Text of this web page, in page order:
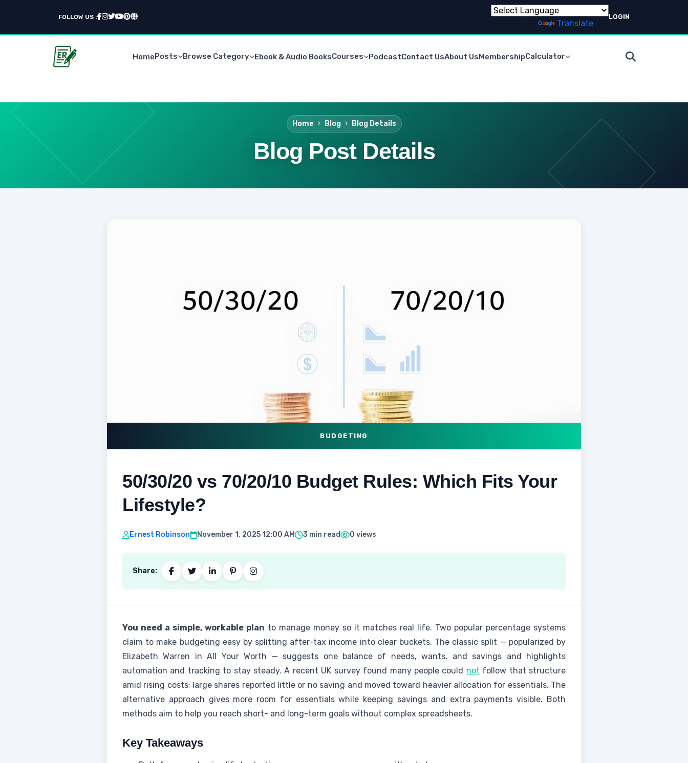
FOLLOW US :
Translate
LOGIN
HomePosts Browse Category Ebook & Audio BooksCourses PodcastContact UsAbout UsMembershipCalculator
Home Blog Blog Details
Blog Post Details
BUDGETING
50/30/20 vs 70/20/10 Budget Rules: Which Fits Your
Lifestyle?
Ernest Robinson November 1, 2025 12:00 AM 3 min read 0 views
Share:
You need a simple, workable plan to manage money so it matches real life. Two popular percentage systems
claim to make budgeting easy by splitting after-tax income into clear buckets. The classic split — popularized by
Elizabeth Warren in All Your Worth — suggests one balance of needs, wants, and savings and highlights
automation and tracking to stay steady. A recent UK survey found many people could not follow that structure
amid rising costs; large shares reported little or no saving and moved toward heavier allocation for essentials. The
alternative approach gives more room for essentials while keeping savings and extra payments visible. Both
methods aim to help you reach short- and long-term goals without complex spreadsheets.
Key Takeaways